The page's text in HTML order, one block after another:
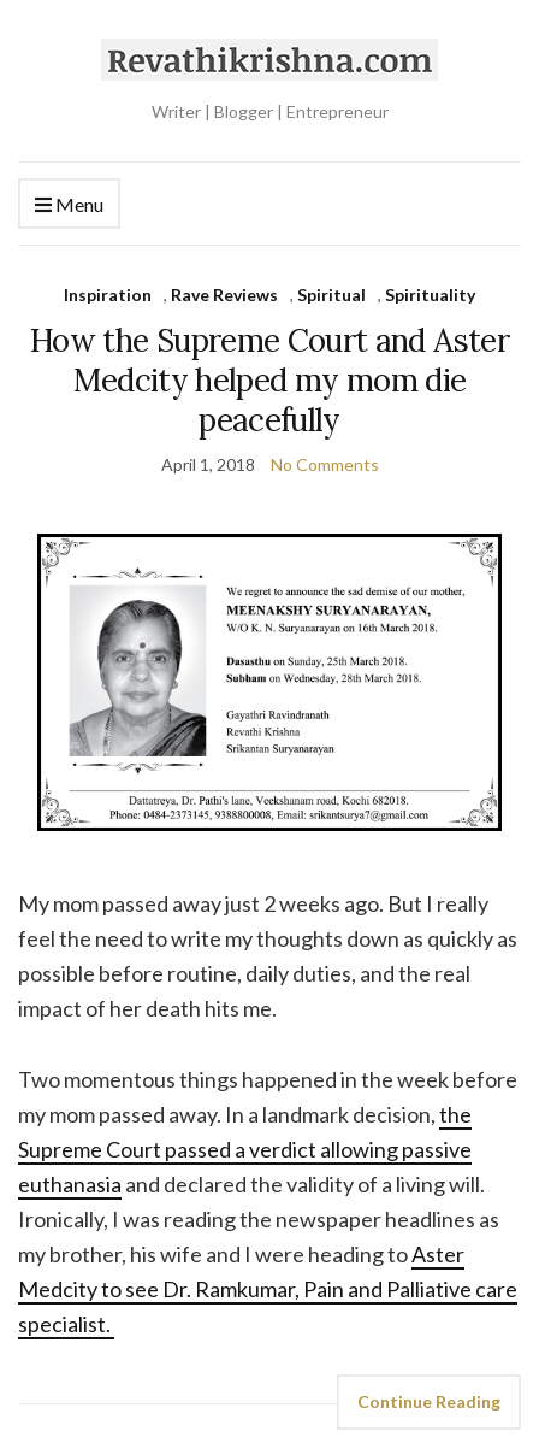
Writer | Blogger | Entrepreneur
Menu
Inspiration , Rave Reviews , Spiritual , Spirituality
How the Supreme Court and Aster
Medcity helped my mom die
peacefully
April 1, 2018 No Comments
My mom passed away just 2 weeks ago. But I really
feel the need to write my thoughts down as quickly as
possible before routine, daily duties, and the real
impact of her death hits me.
Two momentous things happened in the week before
my mom passed away. In a landmark decision,the
Supreme Court passed a verdict allowing passive
euthanasia and declared the validity of a living will.
Ironically, I was reading the newspaper headlines as
my brother, his wife and I were heading toAster
Medcity to see Dr. Ramkumar, Pain and Palliative care
specialist.
Continue Reading